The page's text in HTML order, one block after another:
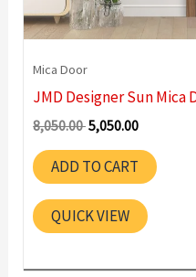
Mica Door
JMD Designer Sun Mica
8,050.00Original
was:
8,050.00 ₹.
5,050.00
is:
5,050.00 ₹.
ADD TO CART
QUICK VIEW